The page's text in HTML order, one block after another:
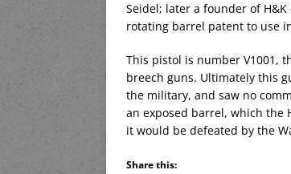
Seidel; later a founder of H&K
rotating barrel patent to use
This pistol is number V1001,
breech guns. Ultimately this
the military, and saw no
an exposed barrel, which the
it would be defeated by the
Share this: